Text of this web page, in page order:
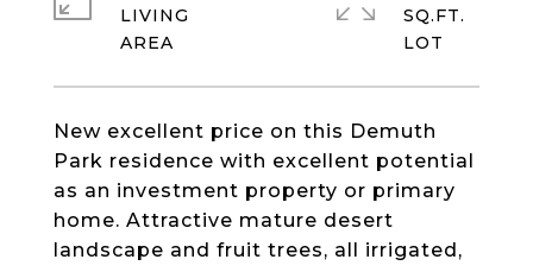
New excellent price on this Demuth
Park residence with excellent potential
as an investment property or primary
home. Attractive mature desert
landscape and fruit trees, all irrigated,
LIVING
SQ.FT.